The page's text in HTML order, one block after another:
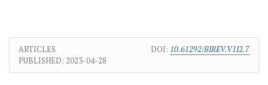
ARTICLES DOI: 10.61292/BIREV.V1I2.7
PUBLISHED: 2023-04-28